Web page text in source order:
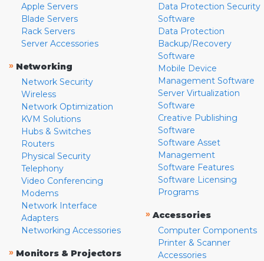
Apple Servers
Blade Servers
Rack Servers
Server Accessories
» Networking
Network Security
Wireless
Network Optimization
KVM Solutions
Hubs & Switches
Routers
Physical Security
Telephony
Video Conferencing
Modems
Network Interface
Adapters
Networking Accessories
» Monitors & Projectors
Data Protection Security
Software
Data Protection
Backup/Recovery
Software
Mobile Device
Management Software
Server Virtualization
Software
Creative Publishing
Software
Software Asset
Management
Software Features
Software Licensing
Programs
» Accessories
Computer Components
Printer & Scanner
Accessories